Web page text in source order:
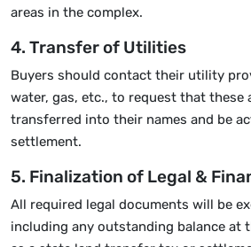
areas in the complex.
4. Transfer of Utilities
Buyers should contact their utility
water, gas, etc., to request that these
transferred into their names and be
settlement.
5. Finalization of Legal &
All required legal documents will be
including any outstanding balance at